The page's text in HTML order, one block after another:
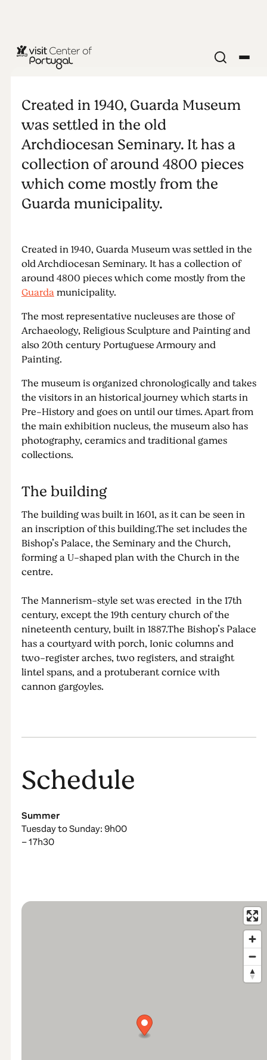
Museum of
Guarda
Created in 1940, Guarda Museum
was settled in the old
Archdiocesan Seminary. It has a
collection of around 4800 pieces
which come mostly from the
Guarda municipality.
Created in 1940, Guarda Museum was settled in the
old Archdiocesan Seminary. It has a collection of
around 4800 pieces which come mostly from the
Guardamunicipality.
The most representative nucleuses are those of
Archaeology, Religious Sculpture and Painting and
also 20th century Portuguese Armoury and
Painting.
The museum is organized chronologically and takes
the visitors in an historical journey which starts in
Pre-History and goes on until our times. Apart from
the main exhibition nucleus, the museum also has
photography, ceramics and traditional games
collections.
The building
The building was built in 1601, as it can be seen in
an inscription of this building.The set includes the
Bishop’s Palace, the Seminary and the Church,
forming a U-shaped plan with the Church in the
centre.
The Mannerism-style set was erected in the 17th
century, except the 19th century church of the
nineteenth century, built in 1887.The Bishop’s Palace
has a courtyard with porch, Ionic columns and
two-register arches, two registers, and straight
lintel spans, and a protuberant cornice with
cannon gargoyles.
Schedule
Summer
Tuesday to Sunday: 9h00
– 17h30